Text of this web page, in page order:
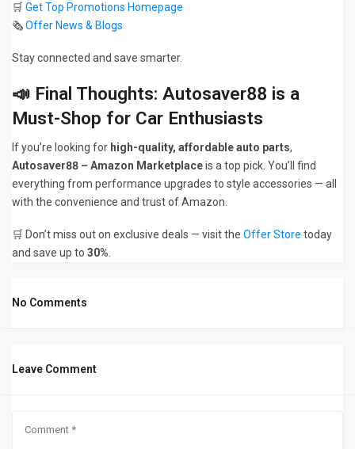
🛒 Get Top Promotions Homepage
🗞Offer News & Blogs
Stay connected and save smarter.
📣 Final Thoughts: Autosaver88 is a
Must-Shop for Car Enthusiasts
If you’re looking for high-quality, affordable auto parts,
Autosaver88 – Amazon Marketplaceis a top pick. You’ll find
everything from performance upgrades to style accessories — all
with the convenience and trust of Amazon.
🛒 Don’t miss out on exclusive deals — visit the Offer Store today
and save up to 30%
No Comments
Leave Comment